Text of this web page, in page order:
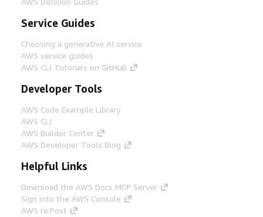
Service Guides
Choosing a generative AI service
AWS service guides
AWS CLI Tutorials on GitHub
Developer Tools
AWS Code Example Library
AWS CLI
AWS Builder Center
AWS Developer Tools Blog
Helpful Links
Download the AWS Docs MCP Server
Sign into the AWS Console
AWS re:Post